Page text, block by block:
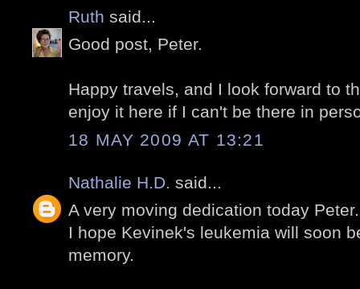
Ruth said...
Good post, Peter.
Happy travels, and I look forward to
enjoy it here if I can't be there in
18 MAY 2009 AT 13:21
Nathalie H.D. said...
A very moving dedication today Peter.
I hope Kevinek's leukemia will soon
memory.